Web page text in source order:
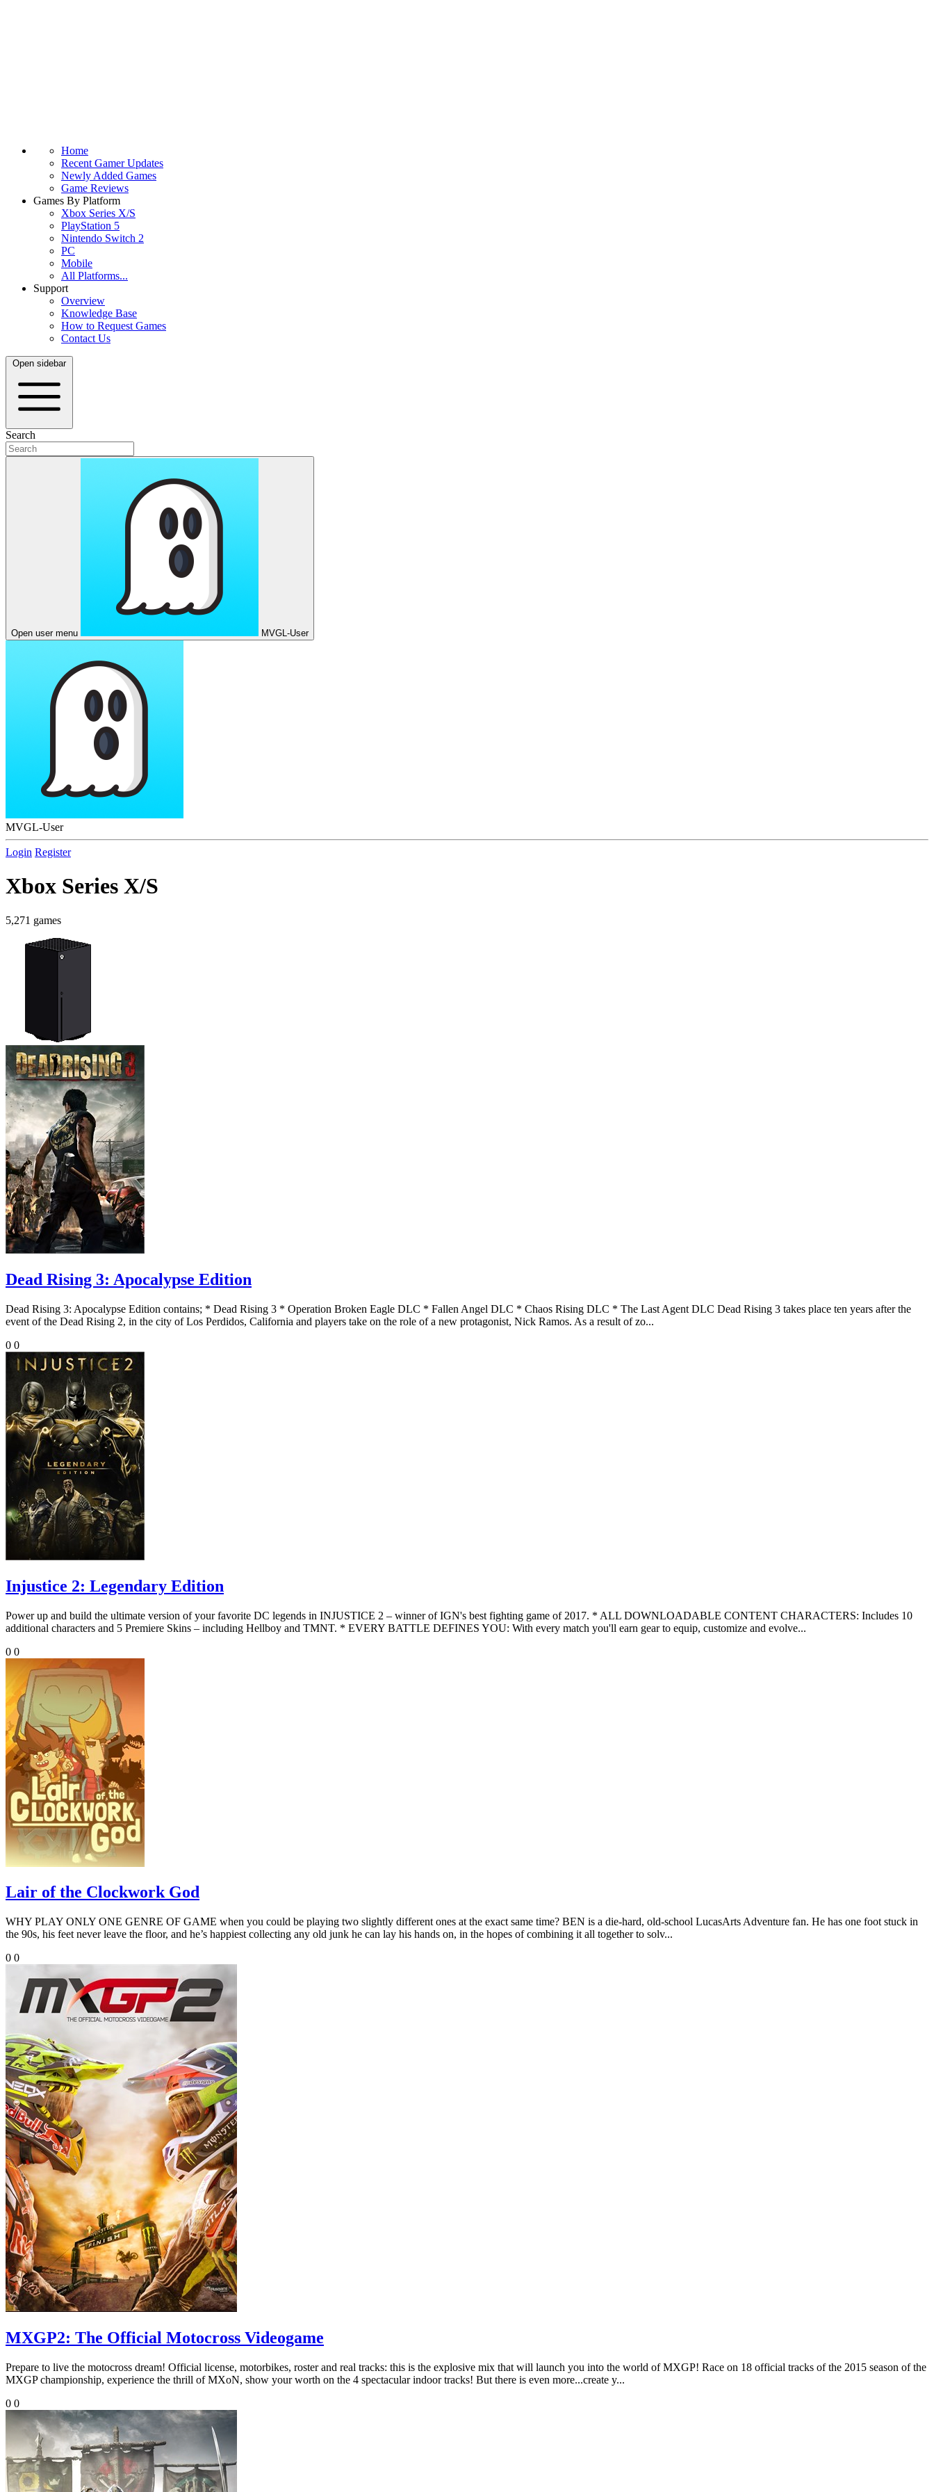
Home
Recent Gamer Updates
Newly Added Games
Game Reviews
Games By Platform
Xbox Series X/S
PlayStation 5
Nintendo Switch 2
PC
Mobile
All Platforms...
Support
Overview
Knowledge Base
How to Request Games
Contact Us
Open sidebar
Search
Open user menu MVGL-User
MVGL-User
Login Register
Xbox Series X/S
5,271 games
Dead Rising 3: Apocalypse Edition
Dead Rising 3: Apocalypse Edition contains; * Dead Rising 3 * Operation Broken Eagle DLC * Fallen Angel DLC * Chaos Rising DLC * The Last Agent DLC Dead Rising 3 takes place ten years after the
event of the Dead Rising 2, in the city of Los Perdidos, California and players take on the role of a new protagonist, Nick Ramos. As a result of zo...
0 0
Injustice 2: Legendary Edition
Power up and build the ultimate version of your favorite DC legends in INJUSTICE 2 – winner of IGN's best fighting game of 2017. * ALL DOWNLOADABLE CONTENT CHARACTERS: Includes 10
additional characters and 5 Premiere Skins – including Hellboy and TMNT. * EVERY BATTLE DEFINES YOU: With every match you'll earn gear to equip, customize and evolve...
0 0
Lair of the Clockwork God
WHY PLAY ONLY ONE GENRE OF GAME when you could be playing two slightly different ones at the exact same time? BEN is a die-hard, old-school LucasArts Adventure fan. He has one foot stuck in
the 90s, his feet never leave the floor, and he’s happiest collecting any old junk he can lay his hands on, in the hopes of combining it all together to solv...
0 0
MXGP2: The Official Motocross Videogame
Prepare to live the motocross dream! Official license, motorbikes, roster and real tracks: this is the explosive mix that will launch you into the world of MXGP! Race on 18 official tracks of the 2015 season of the
MXGP championship, experience the thrill of MXoN, show your worth on the 4 spectacular indoor tracks! But there is even more...create y...
0 0